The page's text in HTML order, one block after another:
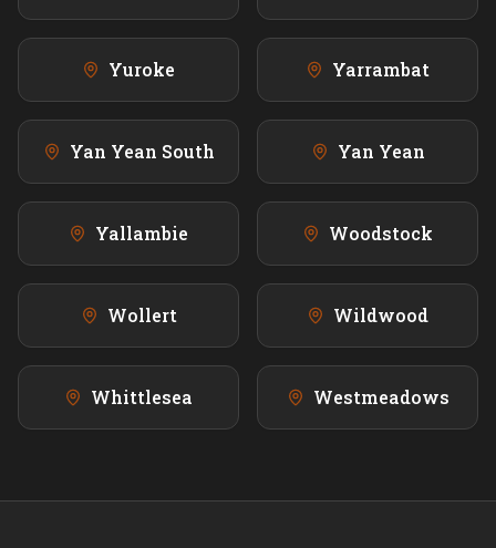
Yuroke Yarrambat
Yan Yean South Yan Yean
Yallambie Woodstock
Wollert Wildwood
Whittlesea Westmeadows